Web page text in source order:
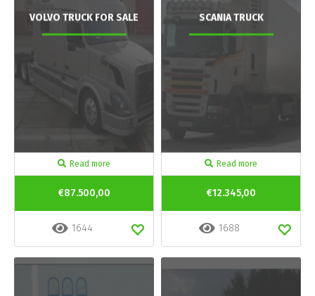
VOLVO TRUCK FOR SALE
Read more
€87.500,00
1644
SCANIA TRUCK
Read more
€12.345,00
1688